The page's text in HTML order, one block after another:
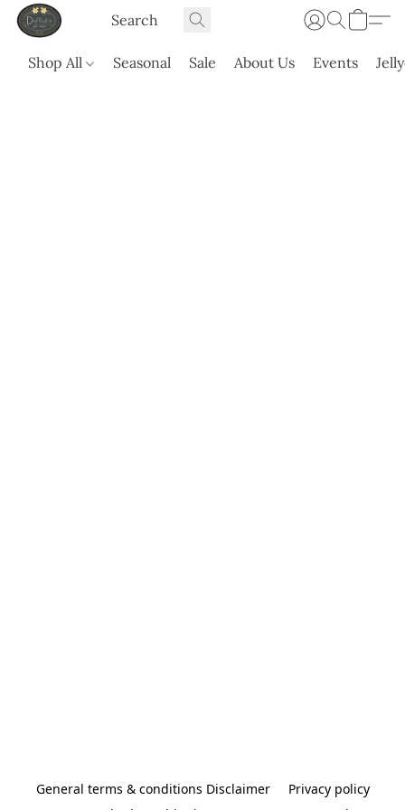
Shop All Seasonal Sale About Us Events
General terms & conditions Disclaimer
Privacy policy